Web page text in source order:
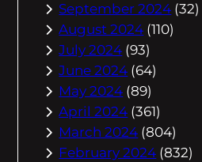
September 2024 (32)
August 2024 (110)
July 2024 (93)
June 2024 (64)
May 2024 (89)
April 2024 (361)
March 2024 (804)
February 2024 (832)